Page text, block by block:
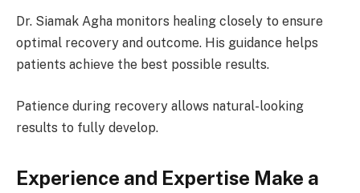
Dr. Siamak Agha monitors healing closely to ensure
optimal recovery and outcome. His guidance helps
patients achieve the best possible results.
Patience during recovery allows natural-looking
results to fully develop.
Experience and Expertise Make a